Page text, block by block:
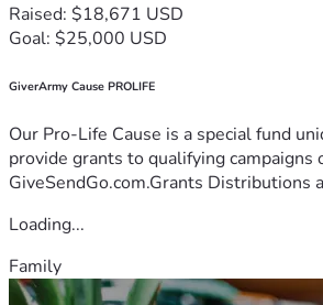
Raised: $18,671 USD
Goal: $25,000 USD
GiverArmy Cause PROLIFE
Our Pro-Life Cause is a special fund
provide grants to qualifying campaigns
GiveSendGo.com.Grants Distributions
Loading...
Family